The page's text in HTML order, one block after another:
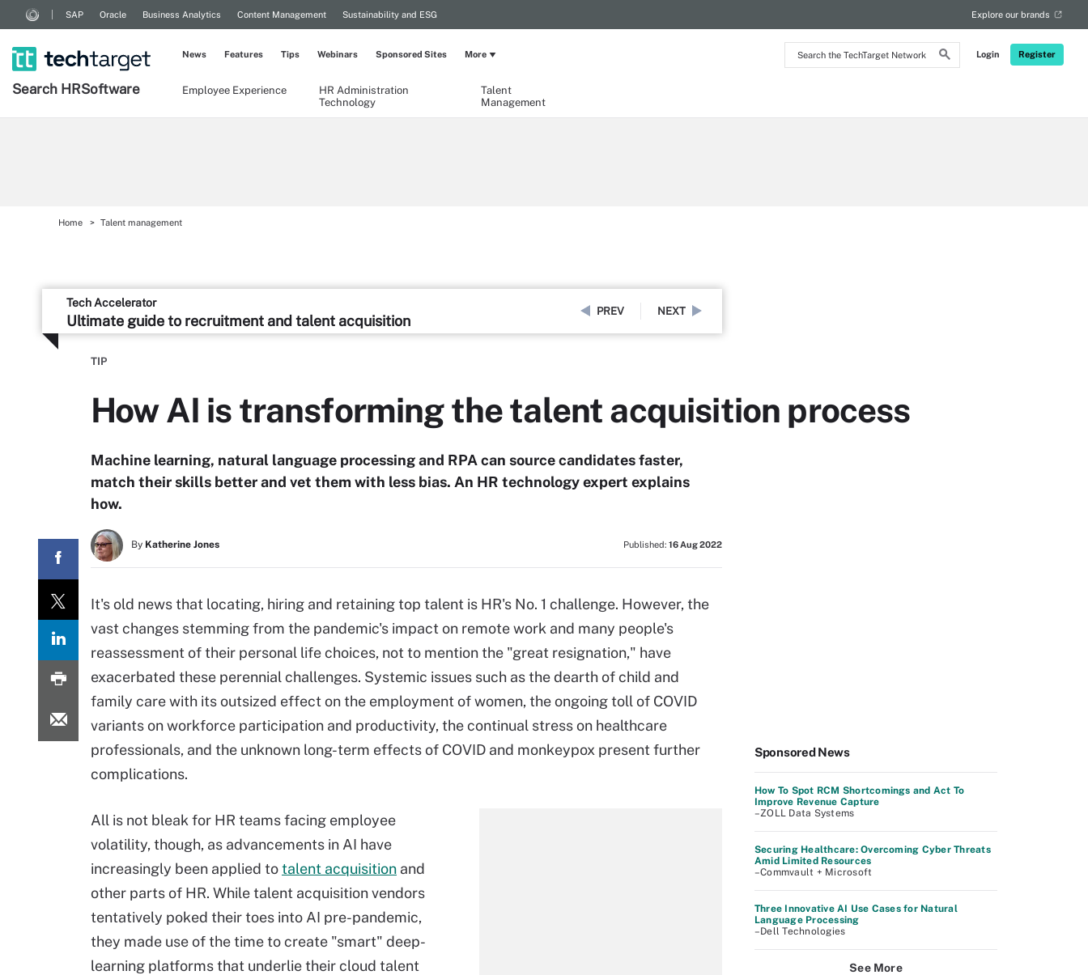
Search
the
Login Register
SAP Oracle Business Analytics Content Management Sustainability and ESG Explore our brands
Search HRSoftware Employee Experience
HR Administration
Technology
Talent
Management
News Features Tips Webinars Sponsored Sites More
Home Talent management
Tech Accelerator
Ultimate guide to recruitment and talent acquisition
PREV NEXT
TIP
How AI is transforming the talent acquisition process
Machine learning, natural language processing and RPA can source candidates faster,
match their skills better and vet them with less bias. An HR technology expert explains
how.
By Katherine Jones Published: 16 Aug 2022
It's old news that locating, hiring and retaining top talent is HR's No. 1 challenge. However, the
vast changes stemming from the pandemic's impact on remote work and many people's
reassessment of their personal life choices, not to mention the "great resignation," have
exacerbated these perennial challenges. Systemic issues such as the dearth of child and
family care with its outsized effect on the employment of women, the ongoing toll of COVID
variants on workforce participation and productivity, the continual stress on healthcare
professionals, and the unknown long-term effects of COVID and monkeypox present further
complications.
All is not bleak for HR teams facing employee
volatility, though, as advancements in AI have
increasingly been applied totalent acquisition and
other parts of HR. While talent acquisition vendors
tentatively poked their toes into AI pre-pandemic,
they made use of the time to create "smart" deep-
learning platforms that underlie their cloud talent
Sponsored News
How To Spot RCM Shortcomings and Act To
Improve Revenue Capture
–ZOLL Data Systems
Securing Healthcare: Overcoming Cyber Threats
Amid Limited Resources
–Commvault + Microsoft
Three Innovative AI Use Cases for Natural
Language Processing
–Dell Technologies
See More